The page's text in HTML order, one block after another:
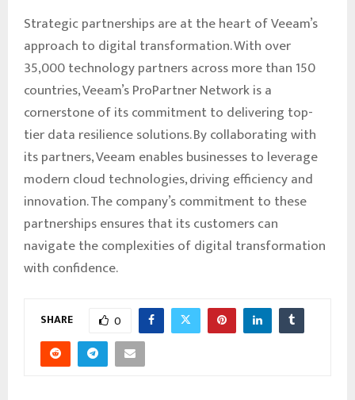
Strategic partnerships are at the heart of Veeam’s
approach to digital transformation. With over
35,000 technology partners across more than 150
countries, Veeam’s ProPartner Network is a
cornerstone of its commitment to delivering top-
tier data resilience solutions. By collaborating with
its partners, Veeam enables businesses to leverage
modern cloud technologies, driving efficiency and
innovation. The company’s commitment to these
partnerships ensures that its customers can
navigate the complexities of digital transformation
with confidence.
SHARE 0